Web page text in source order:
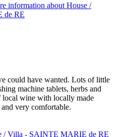
information about House /
de RE
could have wanted. Lots of little
machine tablets, herbs and
local wine with locally made
very comfortable.
/ Villa - SAINTE MARIE de RE